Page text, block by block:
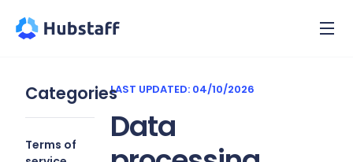
Categories
Terms of
LAST UPDATED: 04/10/2026
Data